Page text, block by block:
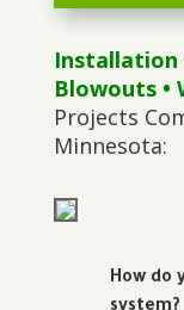
Installation
Blowouts•
Projects
Minnesota:
How do